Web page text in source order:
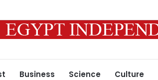
Business Science Culture